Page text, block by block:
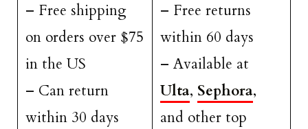
– Free shipping
on orders over $75
in the US
– Can return
within 30 days
– Free returns
within 60 days
– Available at
Ulta, Sephora,
and other top